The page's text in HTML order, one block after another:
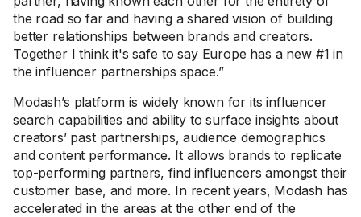
the road so far and having a shared vision of building
better relationships between brands and creators.
Together I think it's safe to say Europe has a new #1 in
the influencer partnerships space.”
Modash’s platform is widely known for its influencer
search capabilities and ability to surface insights about
creators’ past partnerships, audience demographics
and content performance. It allows brands to replicate
top-performing partners, find influencers amongst their
customer base, and more. In recent years, Modash has
accelerated in the areas at the other end of the